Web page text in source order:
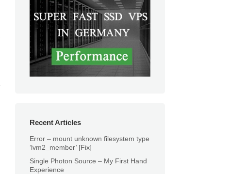
Recent Articles
Error – mount unknown filesystem type
‘lvm2_member’ [Fix]
Single Photon Source – My First Hand
Experience